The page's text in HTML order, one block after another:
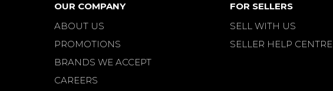
OUR COMPANY
ABOUT US
PROMOTIONS
BRANDS WE ACCEPT
CAREERS
FOR SELLERS
SELL WITH US
SELLER HELP CENTRE